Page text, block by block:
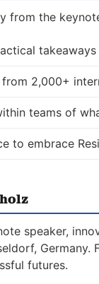
from the
takeaways
2,000+
teams of
to embrace
speaker,
futures.